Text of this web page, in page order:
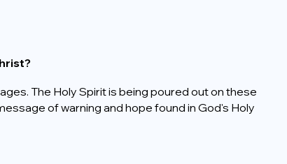
The Holy Spirit is being poured out on these
of warning and hope found in God's Holy